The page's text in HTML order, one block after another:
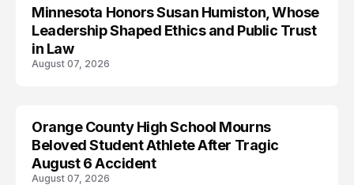
Minnesota Honors Susan Humiston, Whose
Leadership Shaped Ethics and Public Trust
in Law
August 07, 2026
Orange County High School Mourns
Beloved Student Athlete After Tragic
August 6 Accident
August 07, 2026